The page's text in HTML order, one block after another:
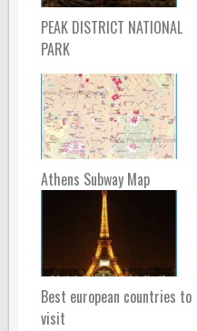
PEAK DISTRICT NATIONAL
PARK
Athens Subway Map
Best european countries to
visit